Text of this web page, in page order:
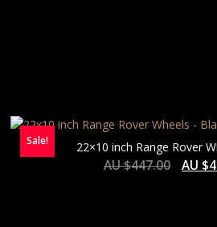
Sale! 22×10 inch Range Rover
AU $447.00 AU $